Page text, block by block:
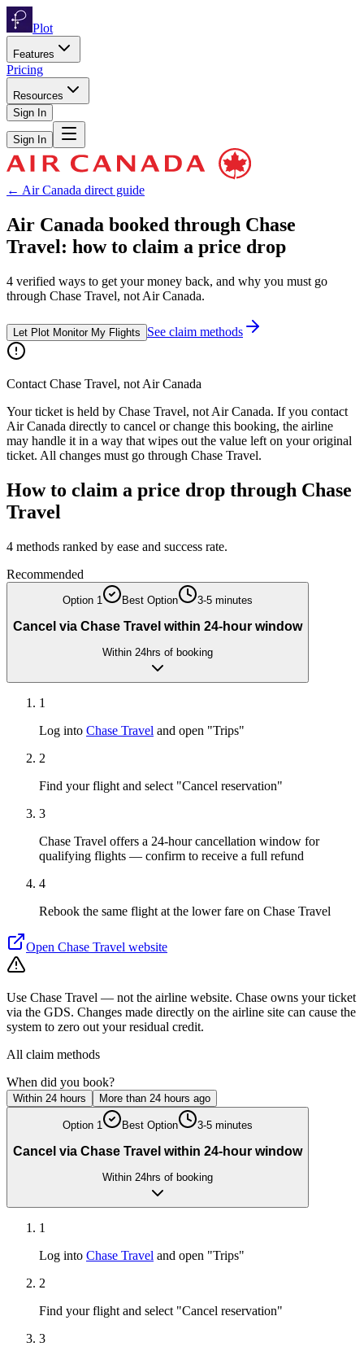
Plot
Features
Pricing
Resources
Sign In
Sign In
← Air Canada direct guide
Air Canada booked through Chase
Travel: how to claim a price drop
4 verified ways to get your money back, and why you must go
through Chase Travel, not Air Canada.
Let Plot Monitor My Flights See claim methods
Contact Chase Travel, not Air Canada
Your ticket is held by Chase Travel, not Air Canada. If you contact
Air Canada directly to cancel or change this booking, the airline
may handle it in a way that wipes out the value left on your original
ticket. All changes must go through Chase Travel.
How to claim a price drop through Chase
Travel
4 methods ranked by ease and success rate.
Recommended
Option 1 Best Option 3-5 minutes
Cancel via Chase Travel within 24-hour window
Within 24hrs of booking
1
Log into Chase Travel and open "Trips"
2
Find your flight and select "Cancel reservation"
3
Chase Travel offers a 24-hour cancellation window for
qualifying flights — confirm to receive a full refund
4
Rebook the same flight at the lower fare on Chase Travel
Open Chase Travel website
Use Chase Travel — not the airline website. Chase owns your ticket
via the GDS. Changes made directly on the airline site can cause the
system to zero out your residual credit.
All claim methods
When did you book?
Within 24 hours More than 24 hours ago
Option 1 Best Option 3-5 minutes
Cancel via Chase Travel within 24-hour window
Within 24hrs of booking
1
Log into Chase Travel and open "Trips"
2
Find your flight and select "Cancel reservation"
3